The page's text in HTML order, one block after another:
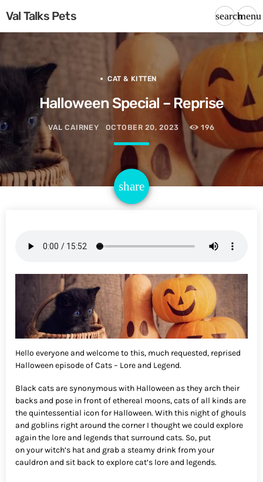
Val Talks Pets searchmenu
CAT & KITTEN
Halloween Special – Reprise
VAL CAIRNEY OCTOBER 20, 2023 196
share
email
Hello everyone and welcome to this, much requested, reprised
Halloween episode of Cats – Lore and Legend.
Black cats are synonymous with Halloween as they arch their
backs and pose in front of ethereal moons, cats of all kinds are
the quintessential icon for Halloween. With this night of ghouls
and goblins right around the corner I thought we could explore
again the lore and legends that surround cats. So, put
on your witch’s hat and grab a steamy drink from your
cauldron and sit back to explore cat’s lore and legends.